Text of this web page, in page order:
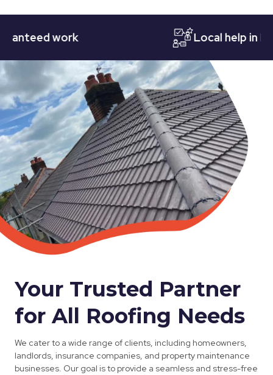
work Local help in
Your Trusted Partner
for All Roofing Needs
We cater to a wide range of clients, including homeowners,
landlords, insurance companies, and property maintenance
businesses. Our goal is to provide a seamless and stress-free